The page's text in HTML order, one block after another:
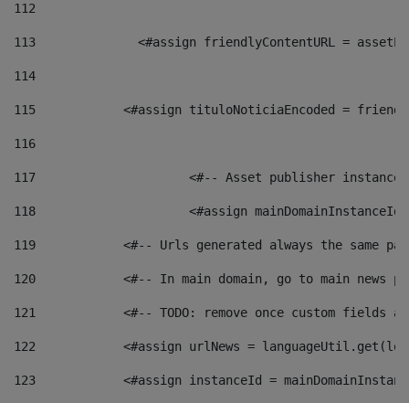
112
113
<#assign friendlyContentURL =
114
115
<#assign tituloNoticiaEncoded =
116
117 <#-- Asset publisher
118 <#assign
119
<#-- Urls generated always the same
120
<#-- In main domain, go to main news
121
<#-- TODO: remove once custom fields
122
<#assign urlNews =
123
<#assign instanceId =